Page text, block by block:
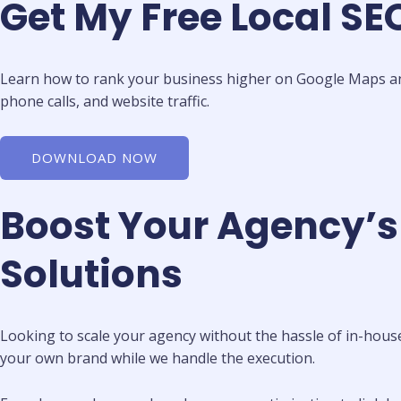
Get My Free Local
Learn how to rank your business higher on Google Maps
phone calls, and website traffic.
DOWNLOAD NOW
Boost Your
Solutions
Looking to scale your agency without the hassle of in-
your own brand while we handle the execution.